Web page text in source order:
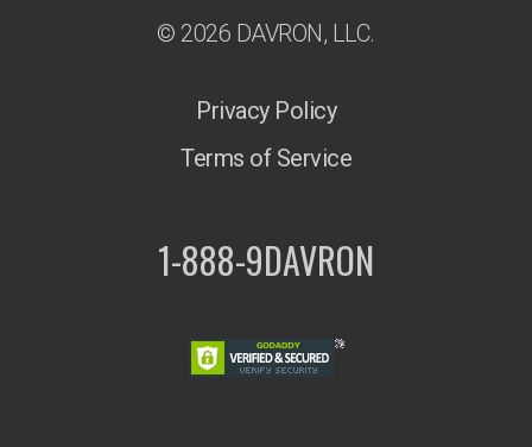
© 2026 DAVRON, LLC.
Privacy Policy
Terms of Service
1-888-9DAVRON